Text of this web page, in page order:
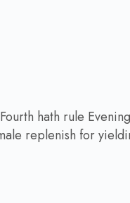
hath rule
replenish for